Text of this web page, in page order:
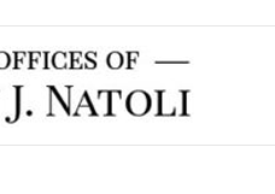
Information